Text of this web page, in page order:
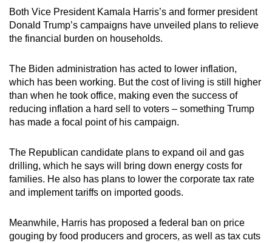
Both Vice President Kamala Harris’s and former president
Donald Trump’s campaigns have unveiled plans to relieve
the financial burden on households.
The Biden administration has acted to lower inflation,
which has been working. But the cost of living is still higher
than when he took office, making even the success of
reducing inflation a hard sell to voters – something Trump
has made a focal point of his campaign.
The Republican candidate plans to expand oil and gas
drilling, which he says will bring down energy costs for
families. He also has plans to lower the corporate tax rate
and implement tariffs on imported goods.
Meanwhile, Harris has proposed a federal ban on price
gouging by food producers and grocers, as well as tax cuts